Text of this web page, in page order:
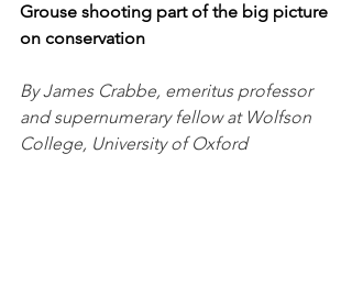
Grouse shooting part of the big picture
on conservation
By James Crabbe, emeritus professor
and supernumerary fellow at Wolfson
College, University of Oxford